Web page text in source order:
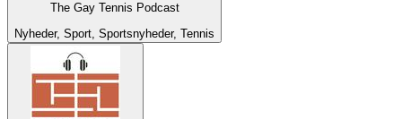
The Gay Tennis Podcast
Nyheder, Sport, Sportsnyheder, Tennis